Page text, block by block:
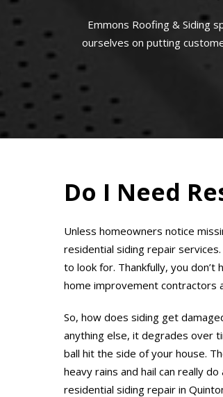
Emmons Roofing & Siding
ourselves on putting
Do I Need
Unless homeowners notice
residential siding repair
to look for. Thankfully, you
home improvement contractors
So, how does siding get
anything else, it degrades over
ball hit the side of your house.
heavy rains and hail can really
residential siding repair in